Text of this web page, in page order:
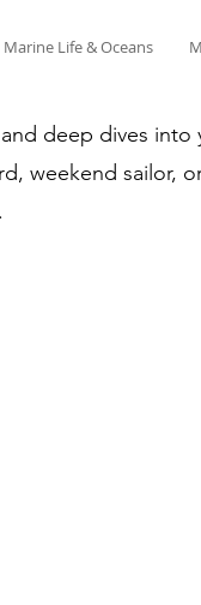
Marine Life & Oceans
deep dives into
weekend sailor,